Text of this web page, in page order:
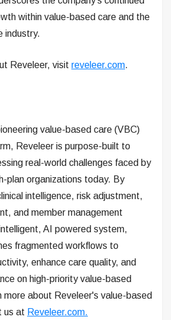
within value-based care and the
industry.
Reveleer, visit reveleer.com.
value-based care (VBC)
Reveleer is purpose-built to
real-world challenges faced by
plan organizations today. By
intelligence, risk adjustment,
and member management
AI powered system,
fragmented workflows to
enhance care quality, and
on high-priority value-based
more about Reveleer's value-based
us at Reveleer.com.